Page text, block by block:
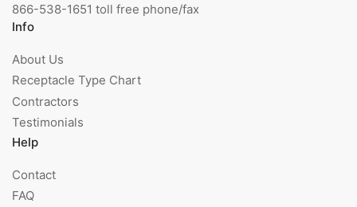
866-538-1651 toll free phone/fax
Info
About Us
Receptacle Type Chart
Contractors
Testimonials
Help
Contact
FAQ